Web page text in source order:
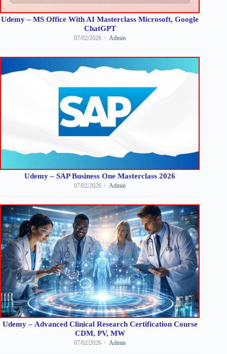
Udemy – MS Office With AI Masterclass Microsoft, Google
ChatGPT
07/02/2026 Admin
Udemy – SAP Business One Masterclass 2026
07/02/2026 Admin
Udemy – Advanced Clinical Research Certification Course
CDM, PV, MW
07/02/2026 Admin